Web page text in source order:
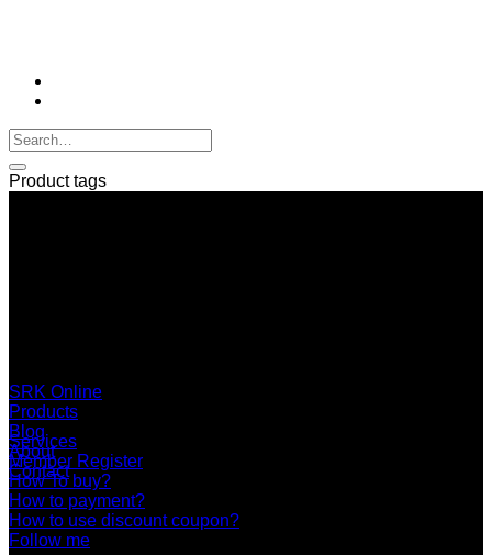
Product tags
SRK Online
Products
Blog
About
Contact
Services
Member Register
How To buy?
How to payment?
How to use discount coupon?
Follow me